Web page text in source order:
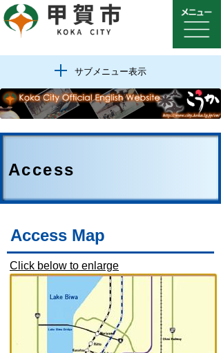
サブメニュー表示
Access
Access Map
Click below to enlarge